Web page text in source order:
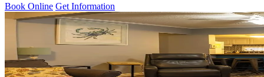
Book Online Get Information